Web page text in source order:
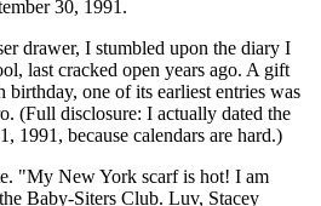
30, 1991.
drawer, I stumbled upon the diary I
last cracked open years ago. A gift
one of its earliest entries was
(Full disclosure: I actually dated the
1991, because calendars are hard.)
"My New York scarf is hot! I am
Baby-Siters Club. Luv, Stacey